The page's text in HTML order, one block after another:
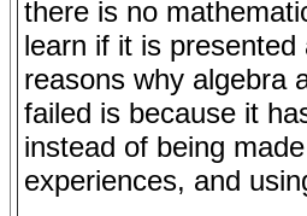
there is no
learn if it is
reasons why algebra
failed is because it
instead of being
experiences, and